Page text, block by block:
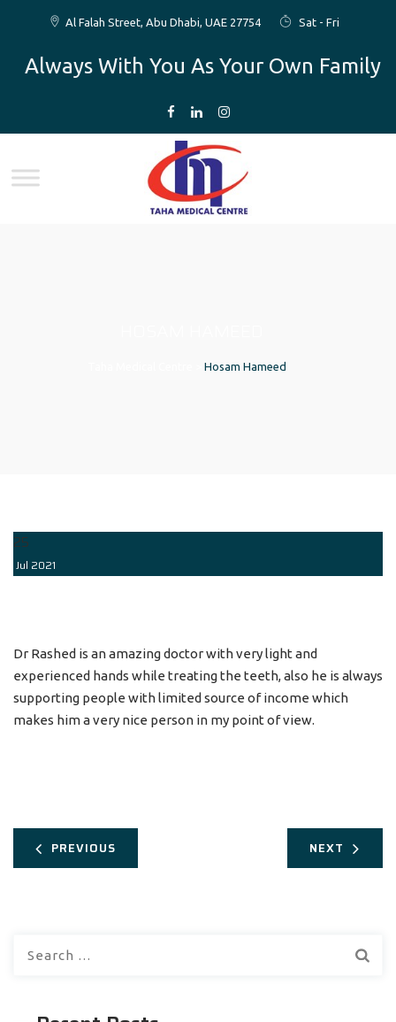
Al Falah Street, Abu Dhabi, UAE 27754 Sat - Fri
Always With You As Your Own Family
Hosam Hameed
25
Jul 2021
Dr Rashed is an amazing doctor with very light and
experienced hands while treating the teeth, also he is always
supporting people with limited source of income which
makes him a very nice person in my point of view.
PREVIOUS NEXT